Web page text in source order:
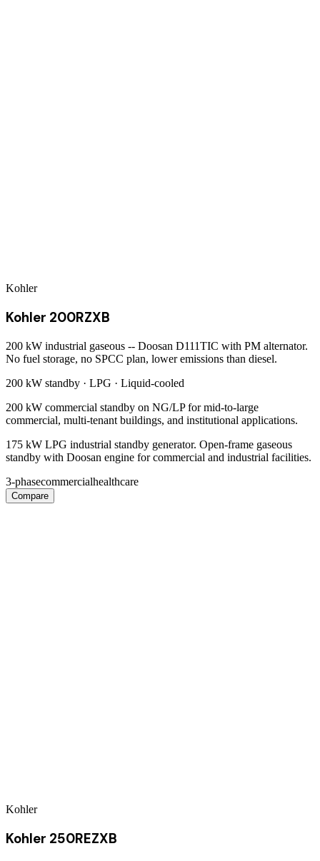
Kohler
Kohler 200RZXB
200 kW industrial gaseous -- Doosan D111TIC with PM alternator.
No fuel storage, no SPCC plan, lower emissions than diesel.
200 kW standby · LPG · Liquid-cooled
200 kW commercial standby on NG/LP for mid-to-large
commercial, multi-tenant buildings, and institutional applications.
175 kW LPG industrial standby generator. Open-frame gaseous
standby with Doosan engine for commercial and industrial facilities.
3-phasecommercialhealthcare
Compare
Kohler
Kohler 250REZXB